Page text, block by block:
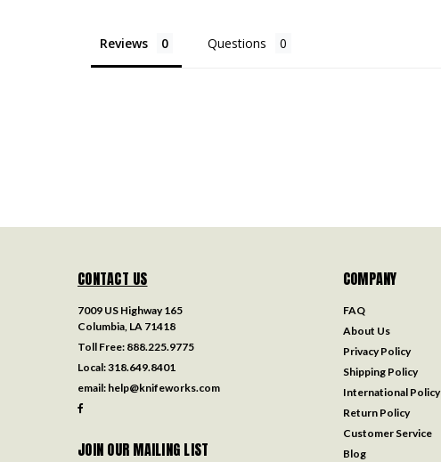
Reviews Questions
CONTACT US
7009 US Highway 165
Columbia, LA 71418
Toll Free: 888.225.9775
Local:318.649.8401
email: help@knifeworks.com
JOIN OUR MAILING LIST
COMPANY
FAQ
About Us
Privacy Policy
Shipping Policy
International Policy
Return Policy
Customer Service
Blog